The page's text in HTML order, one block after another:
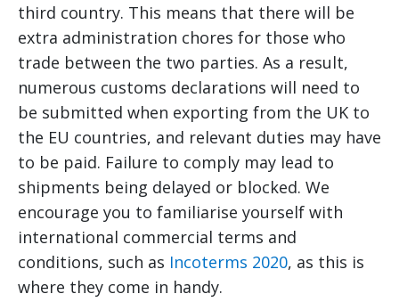
third country. This means that there will be
extra administration chores for those who
trade between the two parties. As a result,
numerous customs declarations will need to
be submitted when exporting from the UK to
the EU countries, and relevant duties may have
to be paid. Failure to comply may lead to
shipments being delayed or blocked. We
encourage you to familiarise yourself with
international commercial terms and
conditions, such as Incoterms 2020, as this is
where they come in handy.